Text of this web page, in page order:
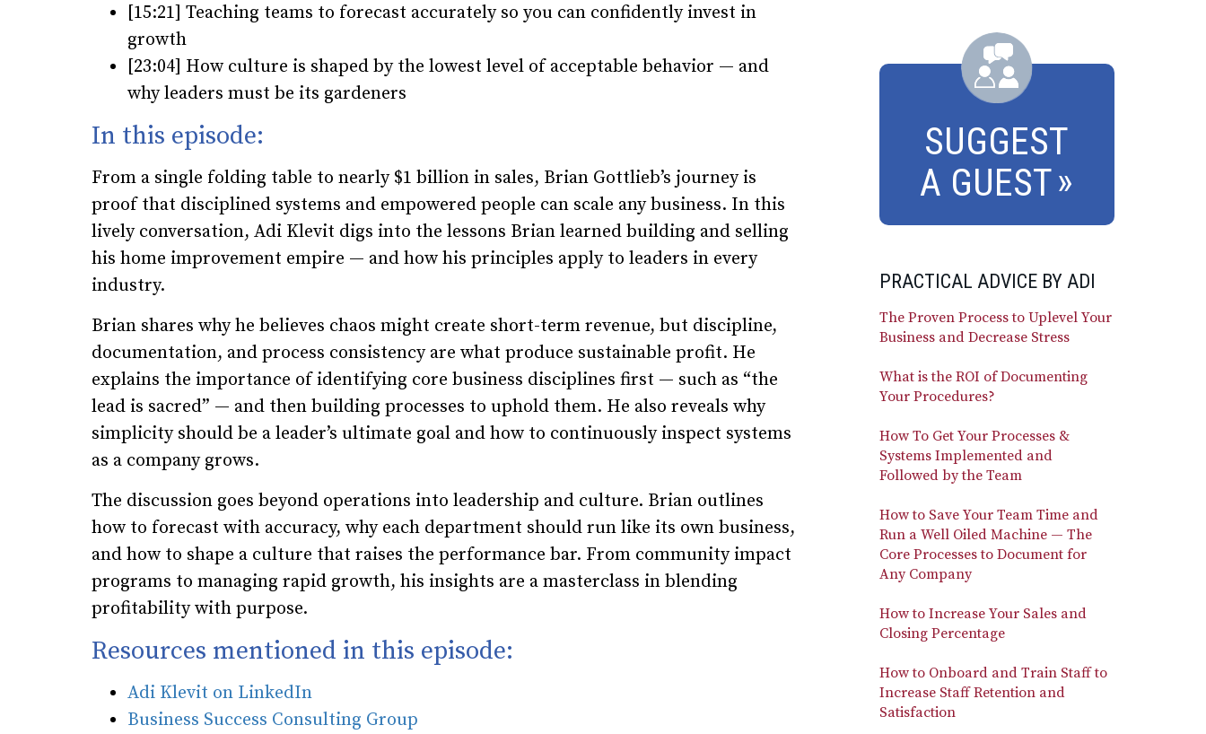
[15:21] Teaching teams to forecast accurately so you can confidently invest in
growth
[23:04] How culture is shaped by the lowest level of acceptable behavior — and
why leaders must be its gardeners
In this episode:
From a single folding table to nearly $1 billion in sales, Brian Gottlieb’s journey is
proof that disciplined systems and empowered people can scale any business. In this
lively conversation, Adi Klevit digs into the lessons Brian learned building and selling
his home improvement empire — and how his principles apply to leaders in every
industry.
Brian shares why he believes chaos might create short-term revenue, but discipline,
documentation, and process consistency are what produce sustainable profit. He
explains the importance of identifying core business disciplines first — such as “the
lead is sacred” — and then building processes to uphold them. He also reveals why
simplicity should be a leader’s ultimate goal and how to continuously inspect systems
as a company grows.
The discussion goes beyond operations into leadership and culture. Brian outlines
how to forecast with accuracy, why each department should run like its own business,
and how to shape a culture that raises the performance bar. From community impact
programs to managing rapid growth, his insights are a masterclass in blending
profitability with purpose.
Resources mentioned in this episode:
Adi Klevit on LinkedIn
Business Success Consulting Group
SUGGEST
A GUEST
PRACTICAL ADVICE BY ADI
The Proven Process to Uplevel Your
Business and Decrease Stress
What is the ROI of Documenting
Your Procedures?
How To Get Your Processes &
Systems Implemented and
Followed by the Team
How to Save Your Team Time and
Run a Well Oiled Machine — The
Core Processes to Document for
Any Company
How to Increase Your Sales and
Closing Percentage
How to Onboard and Train Staff to
Increase Staff Retention and
Satisfaction